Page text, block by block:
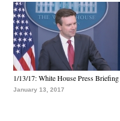
1/13/17: White House Press Briefing
January 13, 2017